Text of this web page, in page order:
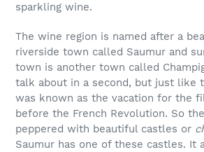
sparkling wine.
The wine region is named after a
riverside town called Saumur and
town is another town called
talk about in a second, but just like
was known as the vacation for the
before the French Revolution. So
peppered with beautiful castles or
Saumur has one of these castles. It